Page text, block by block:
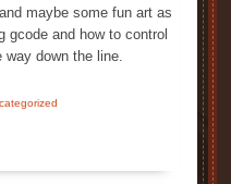
maybe some fun art as
gcode and how to control
down the line.